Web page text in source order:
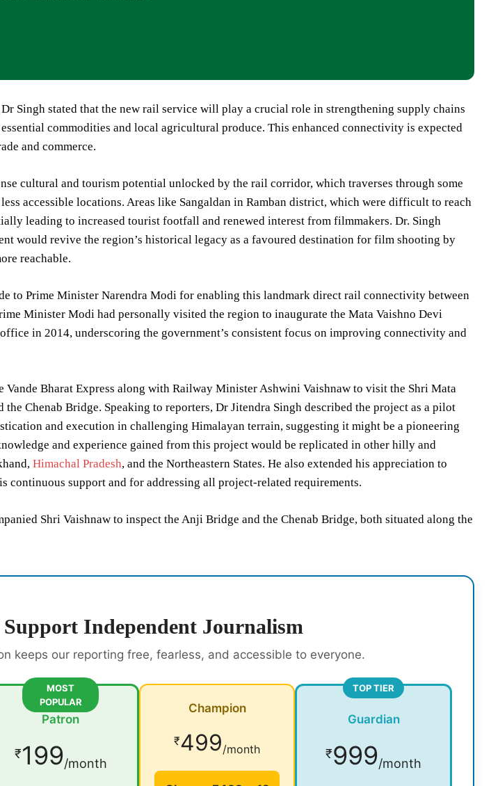
Singh stated that the new rail service will play a crucial role in strengthening supply chains
commodities and local agricultural produce. This enhanced connectivity is expected
and commerce.
cultural and tourism potential unlocked by the rail corridor, which traverses through some
accessible locations. Areas like Sangaldan in Ramban district, which were difficult to reach
leading to increased tourist footfall and renewed interest from filmmakers. Dr. Singh
would revive the region’s historical legacy as a favoured destination for film shooting by
reachable.
to Prime Minister Narendra Modi for enabling this landmark direct rail connectivity between
Minister Modi had personally visited the region to inaugurate the Mata Vaishno Devi
in 2014, underscoring the government’s consistent focus on improving connectivity and
Vande Bharat Express along with Railway Minister Ashwini Vaishnaw to visit the Shri Mata
Chenab Bridge. Speaking to reporters, Dr Jitendra Singh described the project as a pilot
and execution in challenging Himalayan terrain, suggesting it might be a pioneering
and experience gained from this project would be replicated in other hilly and
Himachal Pradesh, and the Northeastern States. He also extended his appreciation to
continuous support and for addressing all project-related requirements.
Shri Vaishnaw to inspect the Anji Bridge and the Chenab Bridge, both situated along the
Independent Journalism
keeps our reporting free, fearless, and accessible to everyone.
MOST
POPULAR
Patron
₹199/month
Champion
₹499/month
TOP TIER
Guardian
₹999/month